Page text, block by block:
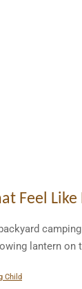
Feel
Child